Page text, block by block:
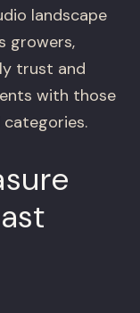
landscape
growers,
trust and
with those